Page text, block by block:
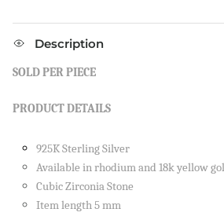
Description
SOLD PER PIECE
PRODUCT DETAILS
925K Sterling Silver
Available in rhodium and 18k yellow
Cubic Zirconia Stone
Item length 5 mm